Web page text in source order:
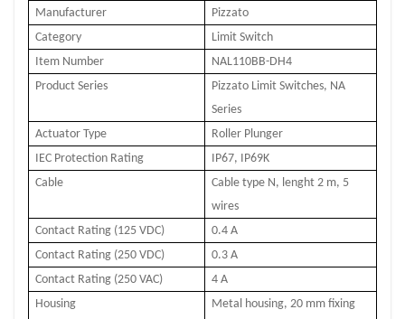
Manufacturer
Pizzato
Category
Limit Switch
Item Number
NAL110BB-DH4
Product Series
Pizzato Limit Switches, NA
Series
Actuator Type
Roller Plunger
IEC Protection Rating
IP67, IP69K
Cable
Cable type N, lenght 2 m, 5
wires
Contact Rating (125 VDC)
0.4 A
Contact Rating (250 VDC)
0.3 A
Contact Rating (250 VAC)
4 A
Housing
Metal housing, 20 mm fixing